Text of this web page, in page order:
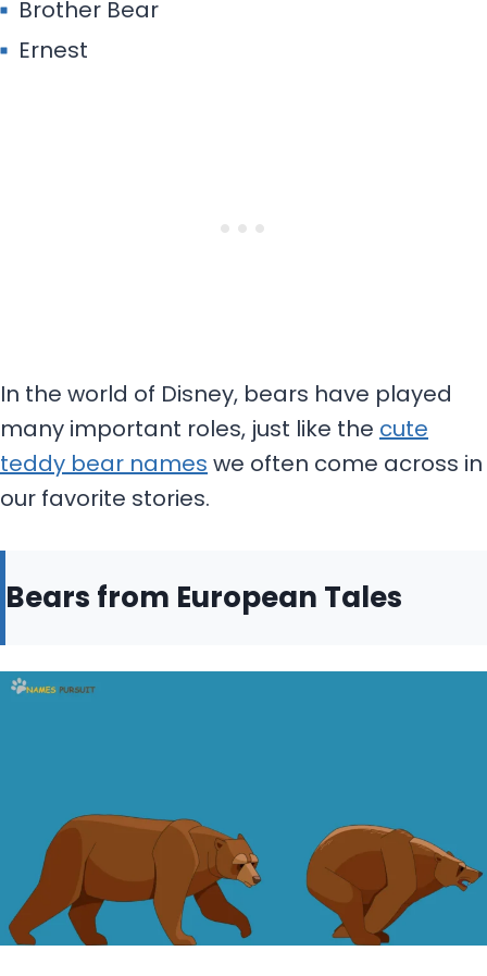
Brother Bear
Ernest
In the world of Disney, bears have played
many important roles, just like the cute
teddy bear names we often come across in
our favorite stories.
Bears from European Tales